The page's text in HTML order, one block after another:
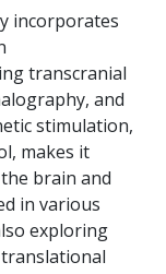
incorporates
transcranial
and
stimulation,
makes it
brain and
in various
exploring